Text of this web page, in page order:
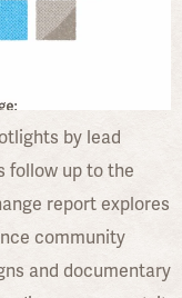
by lead
follow up to the
report explores
community
and documentary